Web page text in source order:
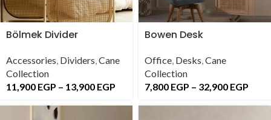
Bölmek Divider
Accessories, Dividers,Cane
Collection
11,900 EGP – 13,900 EGP
Bowen Desk
Office, Desks,Cane
Collection
7,800 EGP – 32,900 EGP